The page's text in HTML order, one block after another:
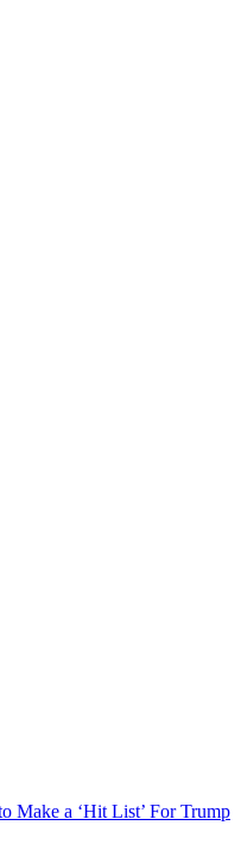
Make a ‘Hit List’ For Trump